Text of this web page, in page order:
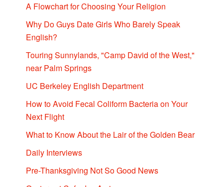
A Flowchart for Choosing Your Religion
Why Do Guys Date Girls Who Barely Speak
English?
Touring Sunnylands, "Camp David of the West,"
near Palm Springs
UC Berkeley English Department
How to Avoid Fecal Coliform Bacteria on Your
Next Flight
What to Know About the Lair of the Golden Bear
Daily Interviews
Pre-Thanksgiving Not So Good News